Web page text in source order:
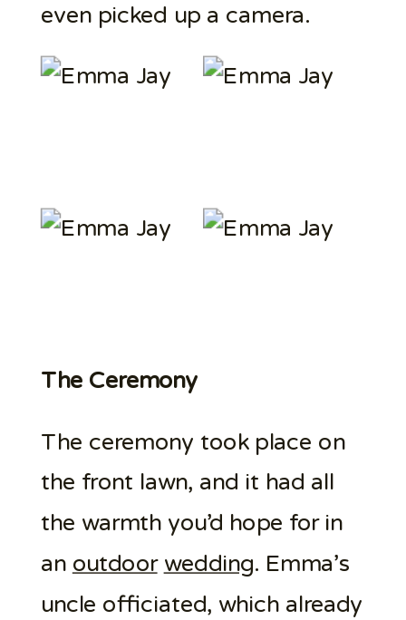
even picked up a camera.
The Ceremony
The ceremony took place on
the front lawn, and it had all
the warmth you’d hope for in
an outdoor wedding. Emma’s
uncle officiated, which already